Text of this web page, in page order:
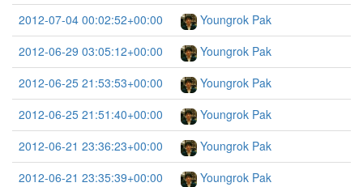
2012-07-04 00:02:52+00:00
Youngrok Pak
2012-06-29 03:05:12+00:00
Youngrok Pak
2012-06-25 21:53:53+00:00
Youngrok Pak
2012-06-25 21:51:40+00:00
Youngrok Pak
2012-06-21 23:36:23+00:00
Youngrok Pak
2012-06-21 23:35:39+00:00
Youngrok Pak